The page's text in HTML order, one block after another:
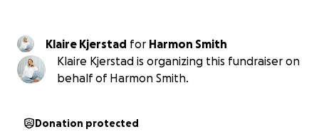
Klaire Kjerstad for Harmon Smith
Klaire Kjerstad is organizing this fundraiser on
behalf of Harmon Smith.
Donation protected